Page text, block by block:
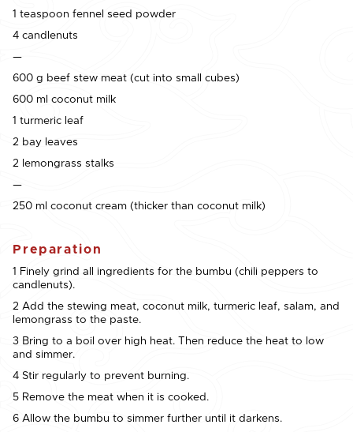
1 teaspoon fennel seed powder
4 candlenuts
—
600 g beef stew meat (cut into small cubes)
600 ml coconut milk
1 turmeric leaf
2 bay leaves
2 lemongrass stalks
—
250 ml coconut cream (thicker than coconut milk)
Preparation
1 Finely grind all ingredients for the bumbu (chili peppers to
candlenuts).
2 Add the stewing meat, coconut milk, turmeric leaf, salam, and
lemongrass to the paste.
3 Bring to a boil over high heat. Then reduce the heat to low
and simmer.
4 Stir regularly to prevent burning.
5 Remove the meat when it is cooked.
6 Allow the bumbu to simmer further until it darkens.